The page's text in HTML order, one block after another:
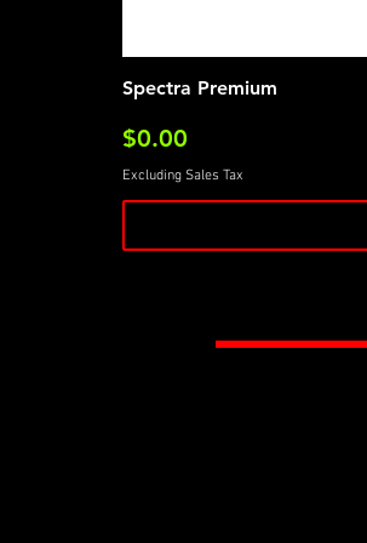
Spectra Premium
Price
$0.00
Excluding Sales Tax